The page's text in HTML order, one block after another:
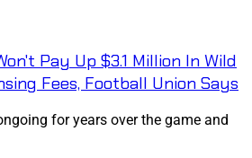
Pay Up $3.1 Million In Wild
Fees, Football Union Says
for years over the game and